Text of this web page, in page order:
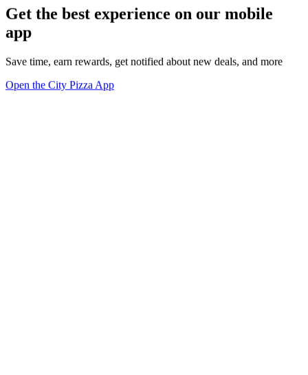
Get the best experience on our mobile
app
Save time, earn rewards, get notified about new deals, and more
Open the City Pizza App